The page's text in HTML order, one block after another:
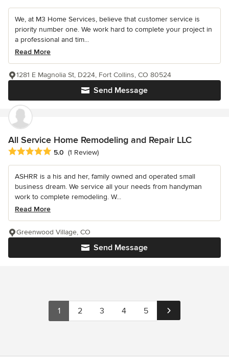
We, at M3 Home Services, believe that customer service is
priority number one. We work hard to complete your project in
a professional and tim...
Read More
Send Message
1281 E Magnolia St, D224, Fort Collins, CO 80524
All Service Home Remodeling and Repair LLC
Average rating: 5 out of 5 stars
5.0 (1 Review)
ASHRR is a his and her, family owned and operated small
business dream. We service all your needs from handyman
work to complete remodeling. W...
Read More
Send Message
Greenwood Village, CO
1 2 3 4 5